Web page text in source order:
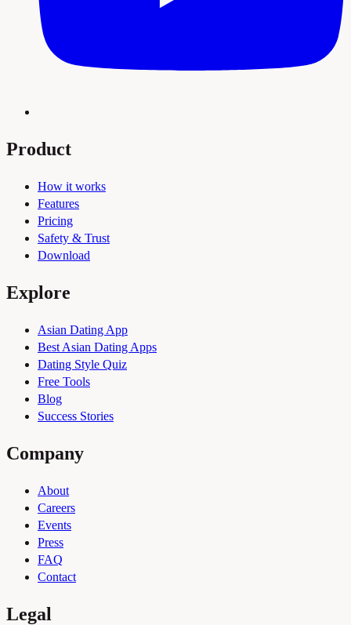
Product
How it works
Features
Pricing
Safety & Trust
Download
Explore
Asian Dating App
Best Asian Dating Apps
Dating Style Quiz
Free Tools
Blog
Success Stories
Company
About
Careers
Events
Press
FAQ
Contact
Legal